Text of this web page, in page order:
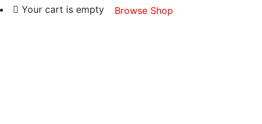
Your cart is empty
Browse Shop